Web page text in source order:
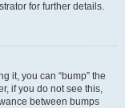
for further details.
it, you can “bump” the
if you do not see this,
between bumps